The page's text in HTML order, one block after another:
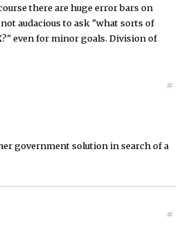
there are huge error bars on
audacious to ask "what sorts of
even for minor goals. Division of
#
government solution in search of a
#